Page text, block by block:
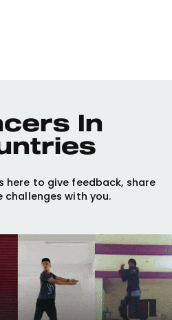
In
here to give feedback, share
with you.